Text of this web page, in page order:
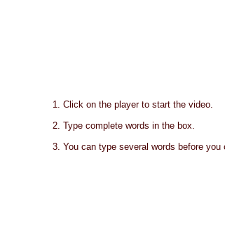
1. Click on the player to start the video.
2. Type complete words in the box.
3. You can type several words before